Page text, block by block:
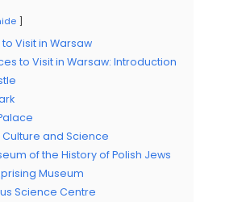
to Visit in Warsaw
to Visit in Warsaw: Introduction
and Science
of the History of Polish Jews
Museum
Science Centre